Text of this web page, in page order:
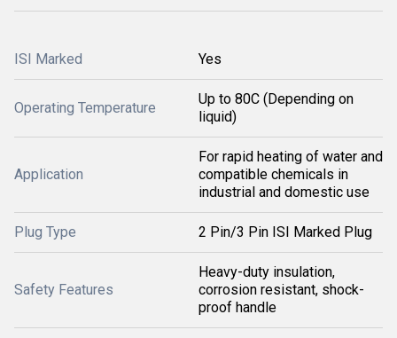
ISI Marked Yes
Operating Temperature
Up to 80C (Depending on
liquid)
Application
For rapid heating of water and
compatible chemicals in
industrial and domestic use
Plug Type 2 Pin/3 Pin ISI Marked Plug
Safety Features
Heavy-duty insulation,
corrosion resistant, shock-
proof handle